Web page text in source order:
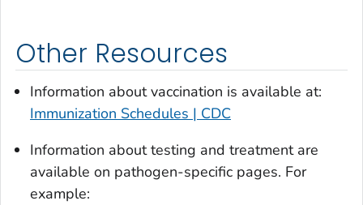
Other Resources
Information about vaccination is available at:
Immunization Schedules | CDC
Information about testing and treatment are
available on pathogen-specific pages. For
example: